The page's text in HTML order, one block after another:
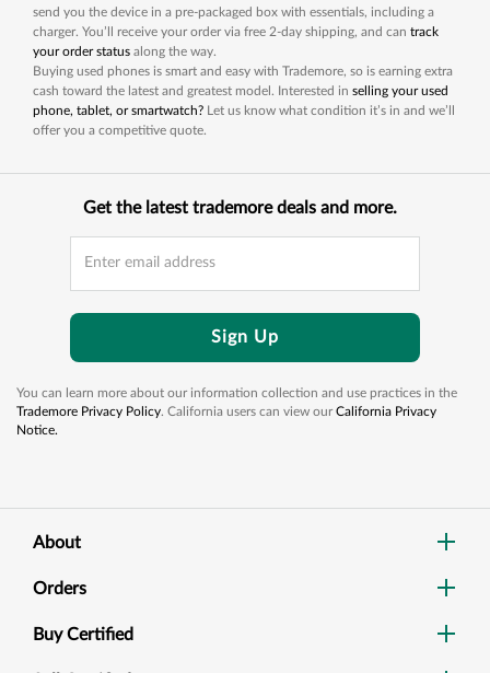
send you the device in a pre-packaged box with essentials, including a
charger. You’ll receive your order via free 2-day shipping, and can track
your order status along the way.
Buying used phones is smart and easy with Trademore, so is earning extra
cash toward the latest and greatest model. Interested in selling your used
phone, tablet, or smartwatch? Let us know what condition it’s in and we’ll
offer you a competitive quote.
Get the latest trademore deals and more.
Sign Up
You can learn more about our information collection and use practices in the
Trademore Privacy Policy. California users can view ourCalifornia Privacy
Notice.
About
Orders
Buy Certified